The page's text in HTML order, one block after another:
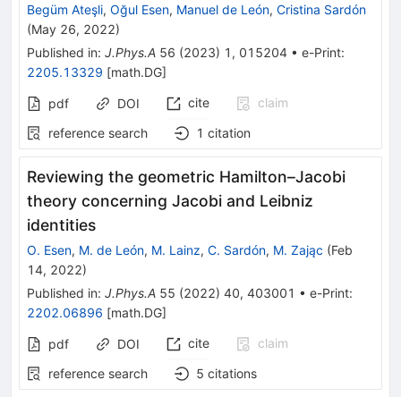
Begüm Ateşli, Oğul Esen, Manuel de León, Cristina Sardón
(May 26, 2022)
Published in: J.Phys.A 56 (2023) 1 , 015204 • e-Print:
2205.13329 [math.DG]
pdf DOI cite
claim
reference search
1 citation
Reviewing the geometric Hamilton–Jacobi
theory concerning Jacobi and Leibniz
identities
O. Esen, M. de León, M. Lainz, C. Sardón, M. Zając (Feb
14, 2022)
Published in: J.Phys.A 55 (2022) 40, 403001 • e-Print:
2202.06896 [math.DG]
pdf DOI cite
claim
reference search
5 citations